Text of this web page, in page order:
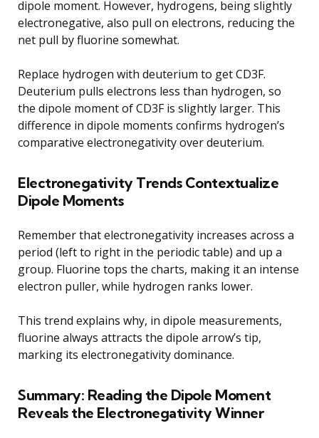
dipole moment. However, hydrogens, being slightly
electronegative, also pull on electrons, reducing the
net pull by fluorine somewhat.
Replace hydrogen with deuterium to get CD3F.
Deuterium pulls electrons less than hydrogen, so
the dipole moment of CD3F is slightly larger. This
difference in dipole moments confirms hydrogen’s
comparative electronegativity over deuterium.
Electronegativity Trends Contextualize
Dipole Moments
Remember that electronegativity increases across a
period (left to right in the periodic table) and up a
group. Fluorine tops the charts, making it an intense
electron puller, while hydrogen ranks lower.
This trend explains why, in dipole measurements,
fluorine always attracts the dipole arrow’s tip,
marking its electronegativity dominance.
Summary: Reading the Dipole Moment
Reveals the Electronegativity Winner